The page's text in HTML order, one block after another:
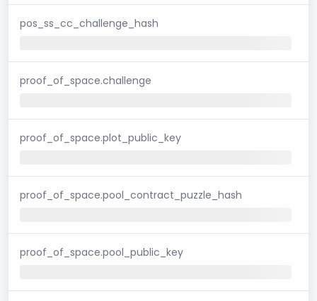
pos_ss_cc_challenge_hash
proof_of_space.challenge
proof_of_space.plot_public_key
proof_of_space.pool_contract_puzzle_hash
proof_of_space.pool_public_key